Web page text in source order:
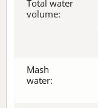
Total water
volume:
Mash
water: